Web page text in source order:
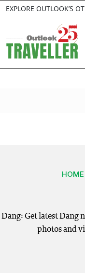
EXPLORE OUTLOOK’S
HOME
Dang: Get latest Dang
photos and